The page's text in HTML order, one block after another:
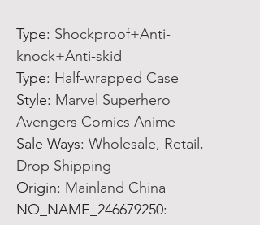
Type: Shockproof+Anti-
knock+Anti-skid
Type: Half-wrapped Case
Style: Marvel Superhero
Avengers Comics Anime
Sale Ways: Wholesale, Retail,
Drop Shipping
Origin: Mainland China
NO_NAME_246679250: